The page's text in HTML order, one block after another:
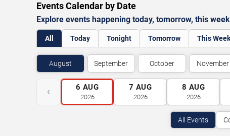
Events Calendar by Date
Explore events happening today, tomorrow, this
All Today Tonight Tomorrow This Week
August September October November
‹ 6 AUG
2026
7 AUG
2026
8 AUG
2026
All Events